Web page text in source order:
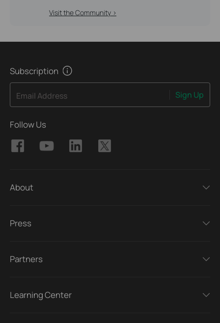
Visit the Community >
Subscription
Email Address Sign Up
Follow Us
About
Press
Partners
Learning Center